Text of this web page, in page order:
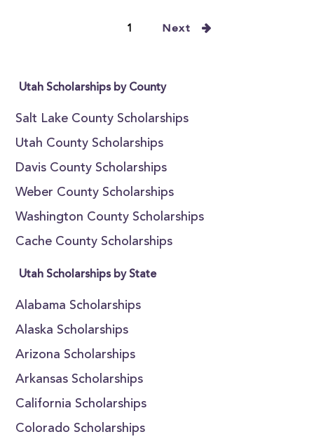
1 Next
Utah Scholarships by County
Salt Lake County Scholarships
Utah County Scholarships
Davis County Scholarships
Weber County Scholarships
Washington County Scholarships
Cache County Scholarships
Utah Scholarships by State
Alabama Scholarships
Alaska Scholarships
Arizona Scholarships
Arkansas Scholarships
California Scholarships
Colorado Scholarships